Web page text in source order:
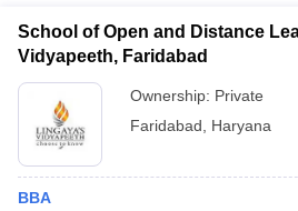
School of Open and Distance
Vidyapeeth, Faridabad
Ownership: Private
Faridabad
Haryana
BBA